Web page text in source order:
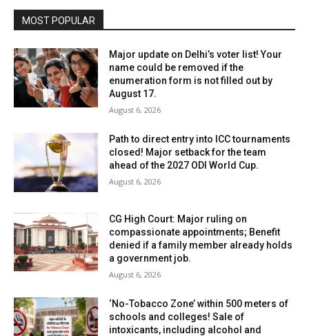
MOST POPULAR
Major update on Delhi’s voter list! Your
name could be removed if the
enumeration form is not filled out by
August 17.
August 6, 2026
Path to direct entry into ICC tournaments
closed! Major setback for the team
ahead of the 2027 ODI World Cup.
August 6, 2026
CG High Court: Major ruling on
compassionate appointments; Benefit
denied if a family member already holds
a government job.
August 6, 2026
‘No-Tobacco Zone’ within 500 meters of
schools and colleges! Sale of
intoxicants, including alcohol and